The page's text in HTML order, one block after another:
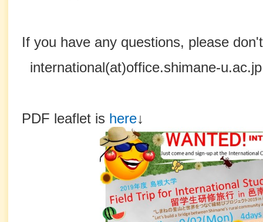
If you have any questions, please
international(at)office.shimane-u.ac.jp
PDF leaflet is here↓